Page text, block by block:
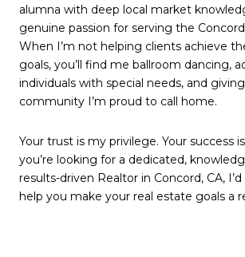
alumna with deep local market
genuine passion for serving the
When I’m not helping clients achieve
goals, you’ll find me ballroom dancing,
individuals with special needs, and
community I’m proud to call home.
Your trust is my privilege. Your success
you’re looking for a dedicated,
results-driven Realtor in Concord, CA,
help you make your real estate goals a